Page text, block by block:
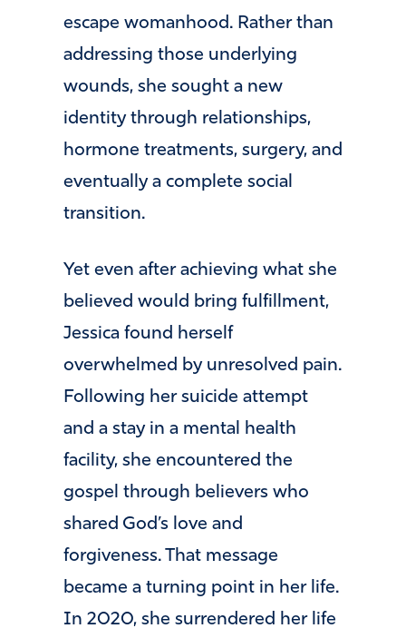
escape womanhood. Rather than
addressing those underlying
wounds, she sought a new
identity through relationships,
hormone treatments, surgery, and
eventually a complete social
transition.
Yet even after achieving what she
believed would bring fulfillment,
Jessica found herself
overwhelmed by unresolved pain.
Following her suicide attempt
and a stay in a mental health
facility, she encountered the
gospel through believers who
shared God’s love and
forgiveness. That message
became a turning point in her life.
In 2020, she surrendered her life